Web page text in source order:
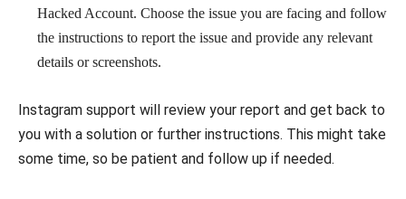
Hacked Account. Choose the issue you are facing and follow
the instructions to report the issue and provide any relevant
details or screenshots.
Instagram support will review your report and get back to
you with a solution or further instructions. This might take
some time, so be patient and follow up if needed.